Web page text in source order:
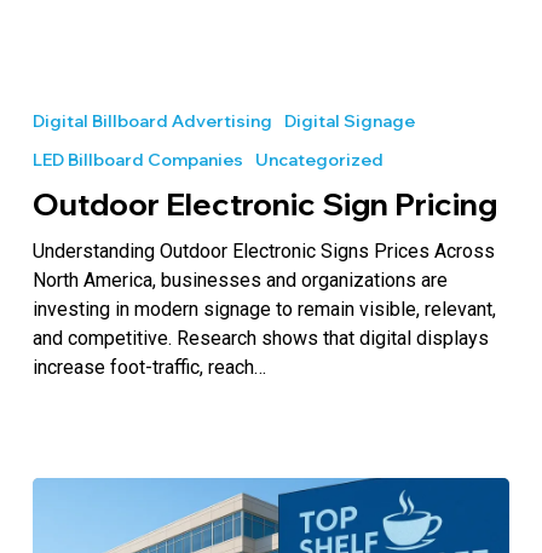
Sign
Pricing
Digital Billboard Advertising
Digital Signage
LED Billboard Companies
Uncategorized
Outdoor Electronic Sign Pricing
Understanding Outdoor Electronic Signs Prices Across
North America, businesses and organizations are
investing in modern signage to remain visible, relevant,
and competitive. Research shows that digital displays
increase foot-traffic, reach…